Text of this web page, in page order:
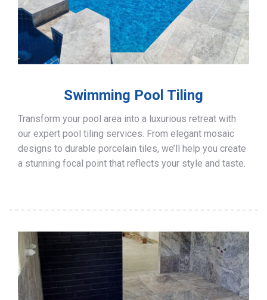
Swimming Pool Tiling
Transform your pool area into a luxurious retreat with
our expert pool tiling services. From elegant mosaic
designs to durable porcelain tiles, we’ll help you create
a stunning focal point that reflects your style and taste.